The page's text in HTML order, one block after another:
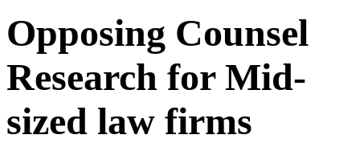
Opposing Counsel
Research for Mid-
sized law firms